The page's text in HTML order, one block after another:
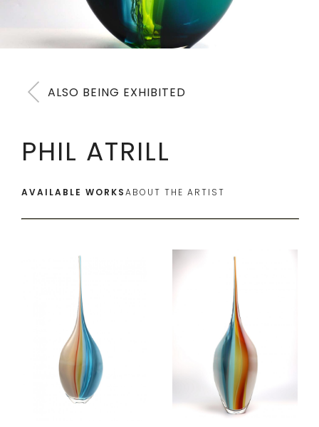
ALSO BEING EXHIBITED
PHIL ATRILL
AVAILABLE WORKSABOUT THE ARTIST